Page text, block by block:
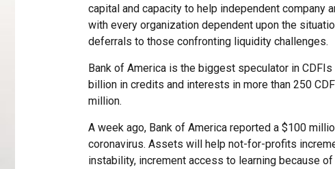
capital and capacity to help independent company
with every organization dependent upon the
deferrals to those confronting liquidity challenges.
Bank of America is the biggest speculator in
billion in credits and interests in more than 250
million.
A week ago, Bank of America reported a $100
coronavirus. Assets will help not-for-profits
instability, increment access to learning because